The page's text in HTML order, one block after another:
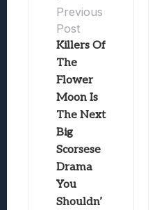
Previous
Post
Killers Of
The
Flower
Moon Is
The Next
Big
Scorsese
Drama
You
Shouldn’